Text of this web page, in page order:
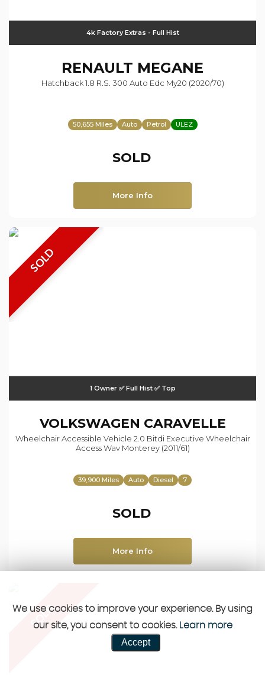
4k Factory Extras - Full Hist
RENAULT MEGANE
Hatchback 1.8 R.s. 300 Auto Edc My20 (2020/70)
50,655 Miles Auto Petrol ULEZ
SOLD
More Info
SOLD
1 Owner ✅ Full Hist ✅ Top
VOLKSWAGEN CARAVELLE
Wheelchair Accessible Vehicle 2.0 Bitdi Executive Wheelchair
Access Wav Monterey (2011/61)
39,900 Miles Auto Diesel 7
SOLD
More Info
SOLD
We use cookies to improve your experience. By using
our site, you consent to cookies. Learn more
Accept